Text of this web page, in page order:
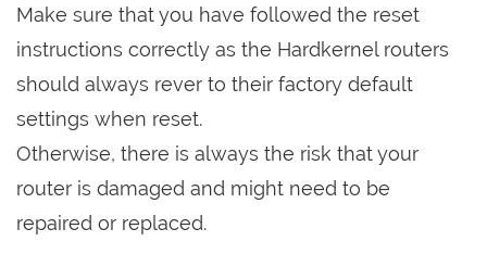
Make sure that you have followed the reset
instructions correctly as the Hardkernel routers
should always rever to their factory default
settings when reset.
Otherwise, there is always the risk that your
router is damaged and might need to be
repaired or replaced.